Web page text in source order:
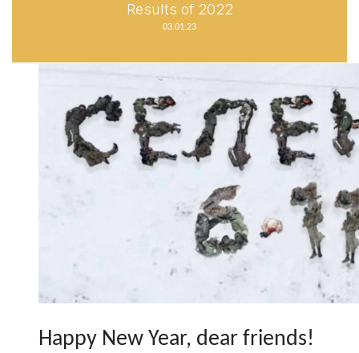
Results of 2022
03.01.23
Happy New Year, dear friends!